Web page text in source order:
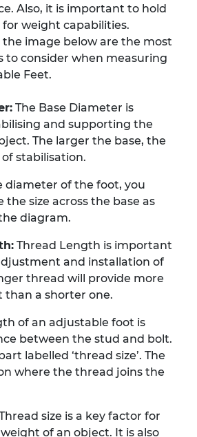
Also, it is important to hold
weight capabilities.
image below are the most
consider when measuring
Feet.
The Base Diameter is
and supporting the
The larger the base, the
stabilisation.
diameter of the foot, you
the size across the base as
diagram.
Thread Length is important
and installation of
thread will provide more
than a shorter one.
of an adjustable foot is
between the stud and bolt.
labelled ‘thread size’. The
where the thread joins the
size is a key factor for
of an object. It is also